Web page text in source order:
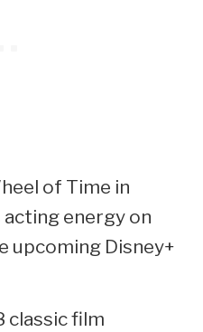
of Time in
energy on
upcoming Disney+
classic film